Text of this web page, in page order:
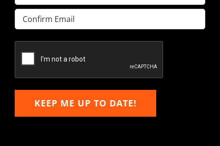
Enter
Email
Email
KEEP ME UP TO DATE!